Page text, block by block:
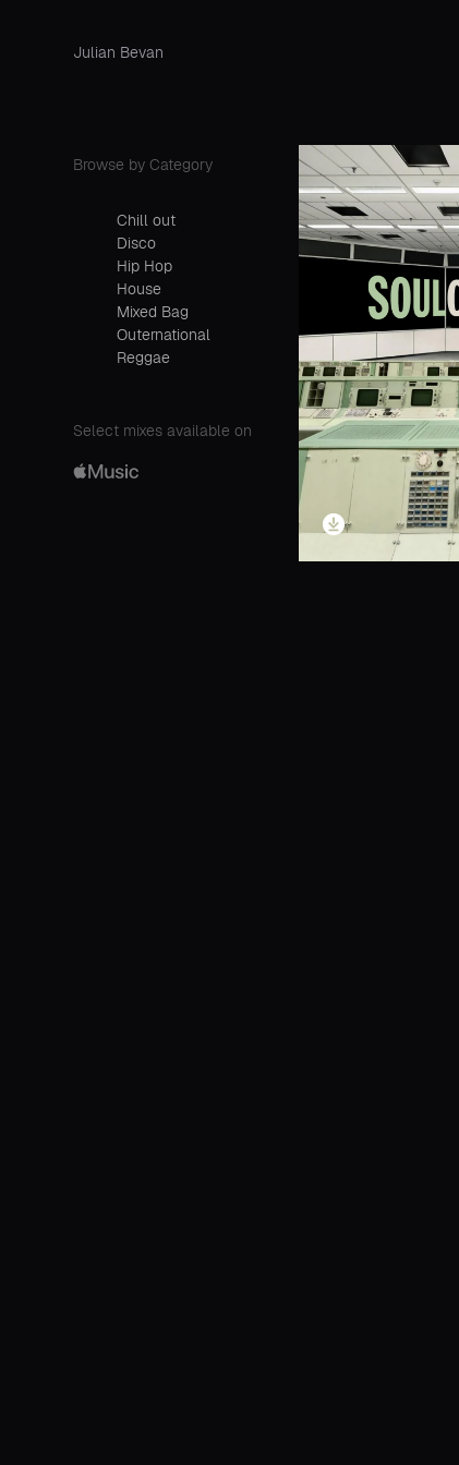
Julian Bevan
Browse by Category
Chill out
Disco
Hip Hop
House
Mixed Bag
Outernational
Reggae
Select mixes available on